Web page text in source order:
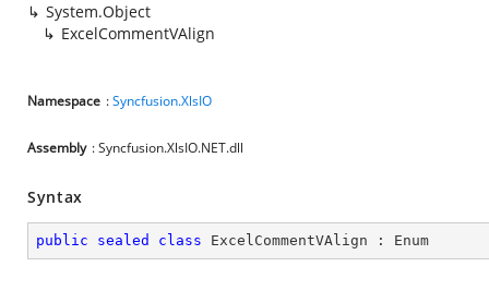
System.Object
ExcelCommentVAlign
Namespace :Syncfusion.XlsIO
Assembly : Syncfusion.XlsIO.NET.dll
Syntax
public sealed class ExcelCommentVAlign : Enum